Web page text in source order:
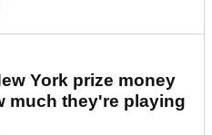
York prize money
much they're playing